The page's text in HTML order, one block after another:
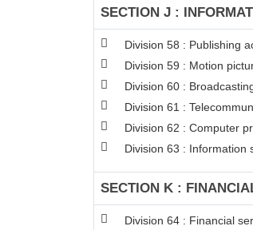
SECTION J :
Division 58 : Publishing
Division 59 : Motion
Division 60 :
Division 61 :
Division 62 : Computer
Division 63 : Information
SECTION K :
Division 64 : Financial